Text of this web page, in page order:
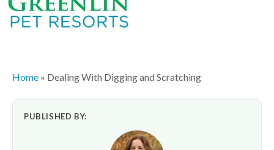
Home » Dealing With Digging and Scratching
PUBLISHED BY: